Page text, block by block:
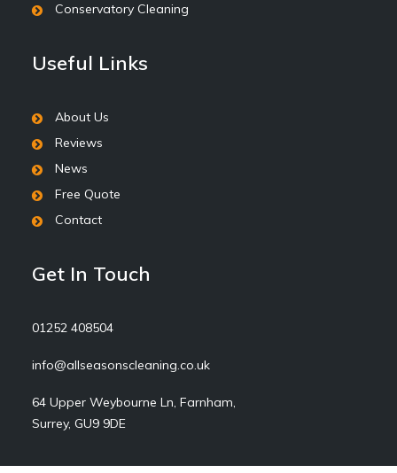
Conservatory Cleaning
Useful Links
About Us
Reviews
News
Free Quote
Contact
Get In Touch
01252 408504
info@allseasonscleaning.co.uk
64 Upper Weybourne Ln, Farnham,
Surrey, GU9 9DE